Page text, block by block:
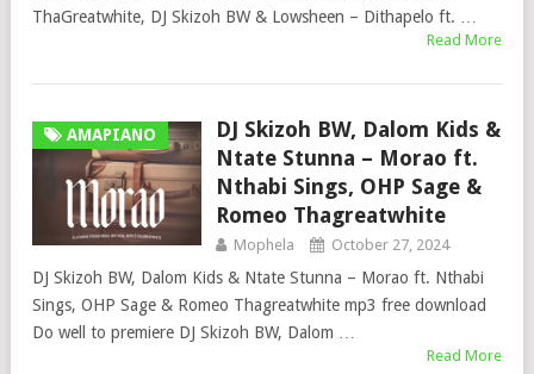
ThaGreatwhite, DJ Skizoh BW & Lowsheen – Dithapelo ft. …
Read More
AMAPIANO
DJ Skizoh BW, Dalom Kids &
Ntate Stunna – Morao ft.
Nthabi Sings, OHP Sage &
Romeo Thagreatwhite
Mophela October 27, 2024
DJ Skizoh BW, Dalom Kids & Ntate Stunna – Morao ft. Nthabi
Sings, OHP Sage & Romeo Thagreatwhite mp3 free download
Do well to premiere DJ Skizoh BW, Dalom …
Read More